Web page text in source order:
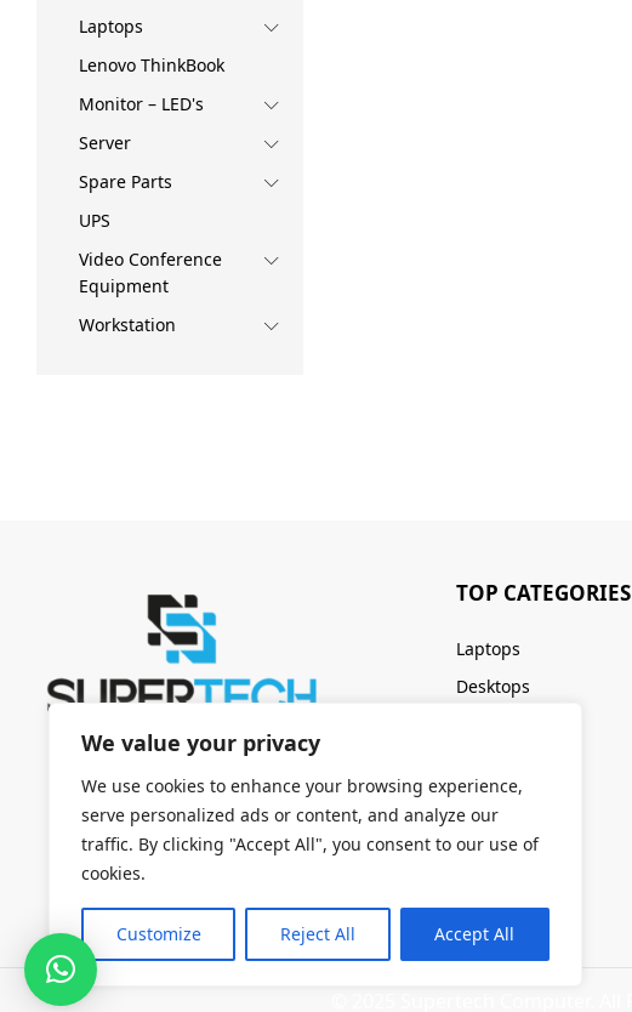
We value your privacy
We use cookies to enhance your browsing experience,
serve personalized ads or content, and analyze our
traffic. By clicking "Accept All", you consent to our use of
cookies.
Customize Reject All Accept All
Laptops
Lenovo ThinkBook
Monitor – LED's
Server
Spare Parts
UPS
Video Conference
Equipment
Workstation
TOP CATEGORIES
Laptops
Desktops